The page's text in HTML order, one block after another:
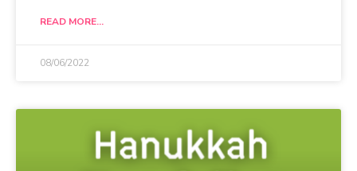
READ MORE...
08/06/2022